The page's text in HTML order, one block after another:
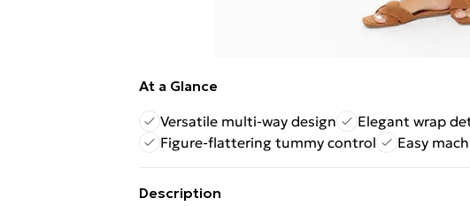
At a Glance
Versatile multi-way design
Elegant wrap
Figure-flattering tummy control
Easy
Description